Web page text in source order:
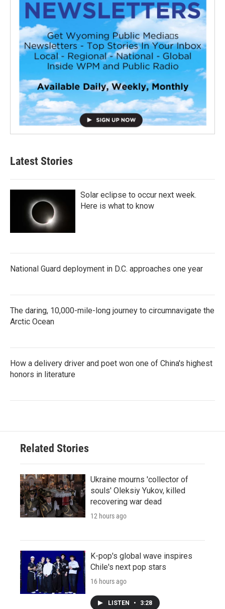
Latest Stories
Solar eclipse to occur next week.
Here is what to know
National Guard deployment in D.C. approaches one year
The daring, 10,000-mile-long journey to circumnavigate the
Arctic Ocean
How a delivery driver and poet won one of China's highest
honors in literature
Related Stories
Ukraine mourns 'collector of
souls' Oleksiy Yukov, killed
recovering war dead
12 hours ago
K-pop's global wave inspires
Chile's next pop stars
16 hours ago
LISTEN • 3:28